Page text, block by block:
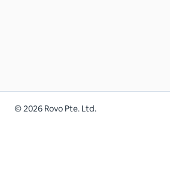
©2026 Rovo Pte. Ltd.